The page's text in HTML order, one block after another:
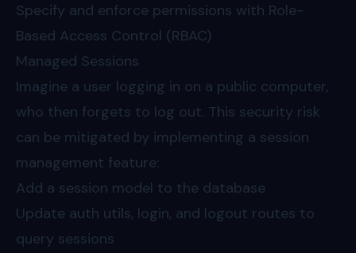
Specify and enforce permissions with Role-
Based Access Control (RBAC)
Managed Sessions
Imagine a user logging in on a public computer,
who then forgets to log out. This security risk
can be mitigated by implementing a session
management feature:
Add a session model to the database
Update auth utils, login, and logout routes to
query sessions